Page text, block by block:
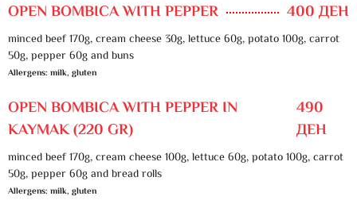
OPEN BOMBICA WITH PEPPER 400 ДЕН
minced beef 170g, cream cheese 30g, lettuce 60g, potato 100g, carrot
50g, pepper 60g and buns
Allergens: milk, gluten
OPEN BOMBICA WITH PEPPER IN
KAYMAK (220 GR)
490
ДЕН
minced beef 170g, cream cheese 100g, lettuce 60g, potato 100g, carrot
50g, pepper 60g and bread rolls
Allergens: milk, gluten